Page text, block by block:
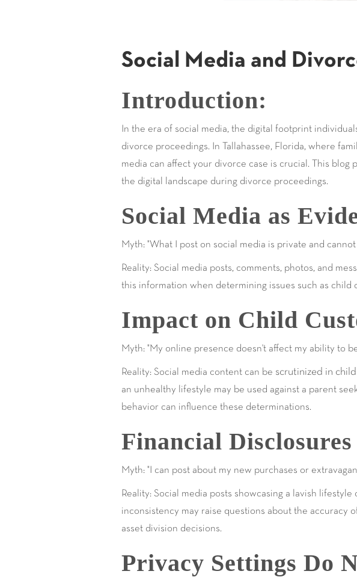
Social Media and
Introduction:
In the era of social media, the digital footprint
divorce proceedings. In Tallahassee, Florida, where
media can affect your divorce case is crucial. This
the digital landscape during divorce proceedings.
Social Media as
Myth: "What I post on social media is private and
Reality: Social media posts, comments, photos, and
this information when determining issues such as child
Impact on Child
Myth: "My online presence doesn't affect my ability to
Reality: Social media content can be scrutinized in
an unhealthy lifestyle may be used against a parent
behavior can influence these determinations.
Financial
Myth: "I can post about my new purchases or
Reality: Social media posts showcasing a lavish
inconsistency may raise questions about the
asset division decisions.
Privacy Settings Do